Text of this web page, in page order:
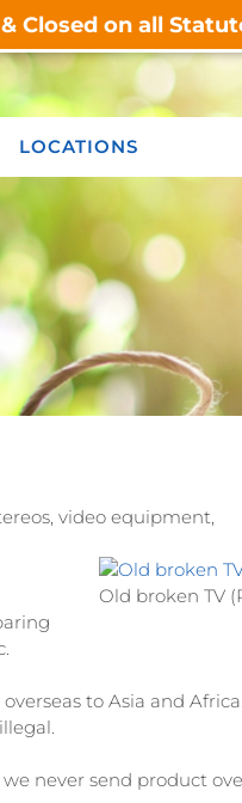
LOCATIONS
video equipment,
Old broken TV
to Asia and
never send product
Closed on all